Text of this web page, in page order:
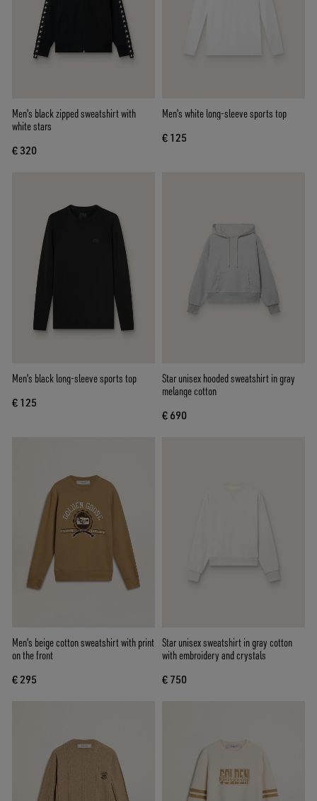
Men's black zipped sweatshirt with
white stars
€ 320
Men's white long-sleeve sports top
€ 125
Men's black long-sleeve sports top
€ 125
Star unisex hooded sweatshirt in gray
melange cotton
€ 690
Men's beige cotton sweatshirt with print
on the front
€ 295
Star unisex sweatshirt in gray cotton
with embroidery and crystals
€ 750